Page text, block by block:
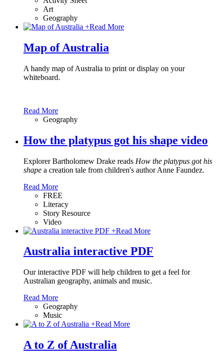
Art
Geography
+Read More
Map of Australia
A handy map of Australia to print or display on your
whiteboard.
Read More
Geography
How the platypus got his shape video
Explorer Bartholomew Drake reads How the platypus got his
shape a creation tale from children's author Anne Faundez.
Read More
FREE
Literacy
Story Resource
Video
+Read More
Australia interactive PDF
Our interactive PDF will help children to get a feel for
Australian geography, animals and music.
Read More
Geography
Music
+Read More
A to Z of Australia